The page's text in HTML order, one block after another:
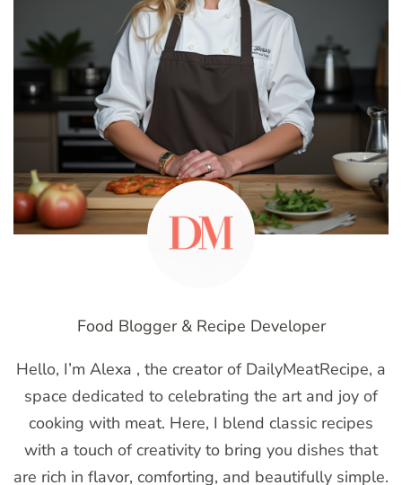
Food Blogger & Recipe Developer
Hello, I’m Alexa , the creator of DailyMeatRecipe, a
space dedicated to celebrating the art and joy of
cooking with meat. Here, I blend classic recipes
with a touch of creativity to bring you dishes that
are rich in flavor, comforting, and beautifully simple.